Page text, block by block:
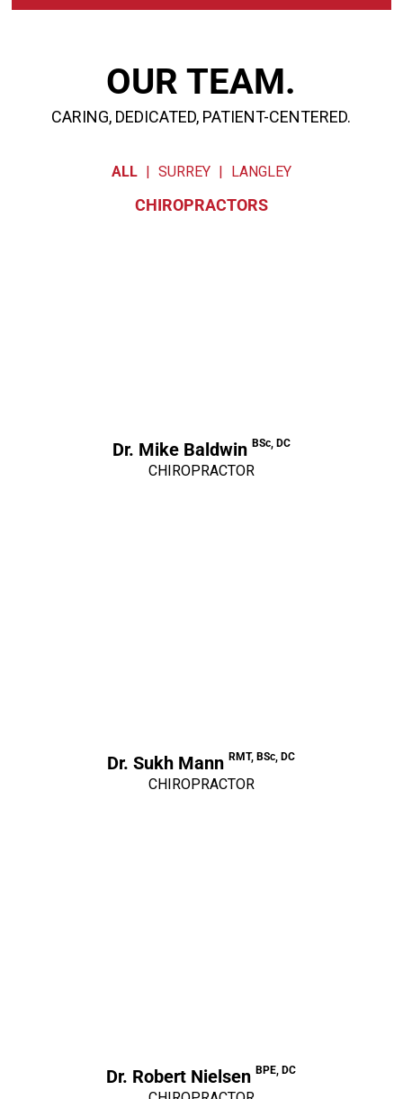
OUR TEAM.
CARING, DEDICATED, PATIENT-CENTERED.
ALL | SURREY | LANGLEY
CHIROPRACTORS
Dr. Mike Baldwin BSc, DC
CHIROPRACTOR
Dr. Sukh Mann RMT, BSc, DC
CHIROPRACTOR
Dr. Robert Nielsen BPE, DC